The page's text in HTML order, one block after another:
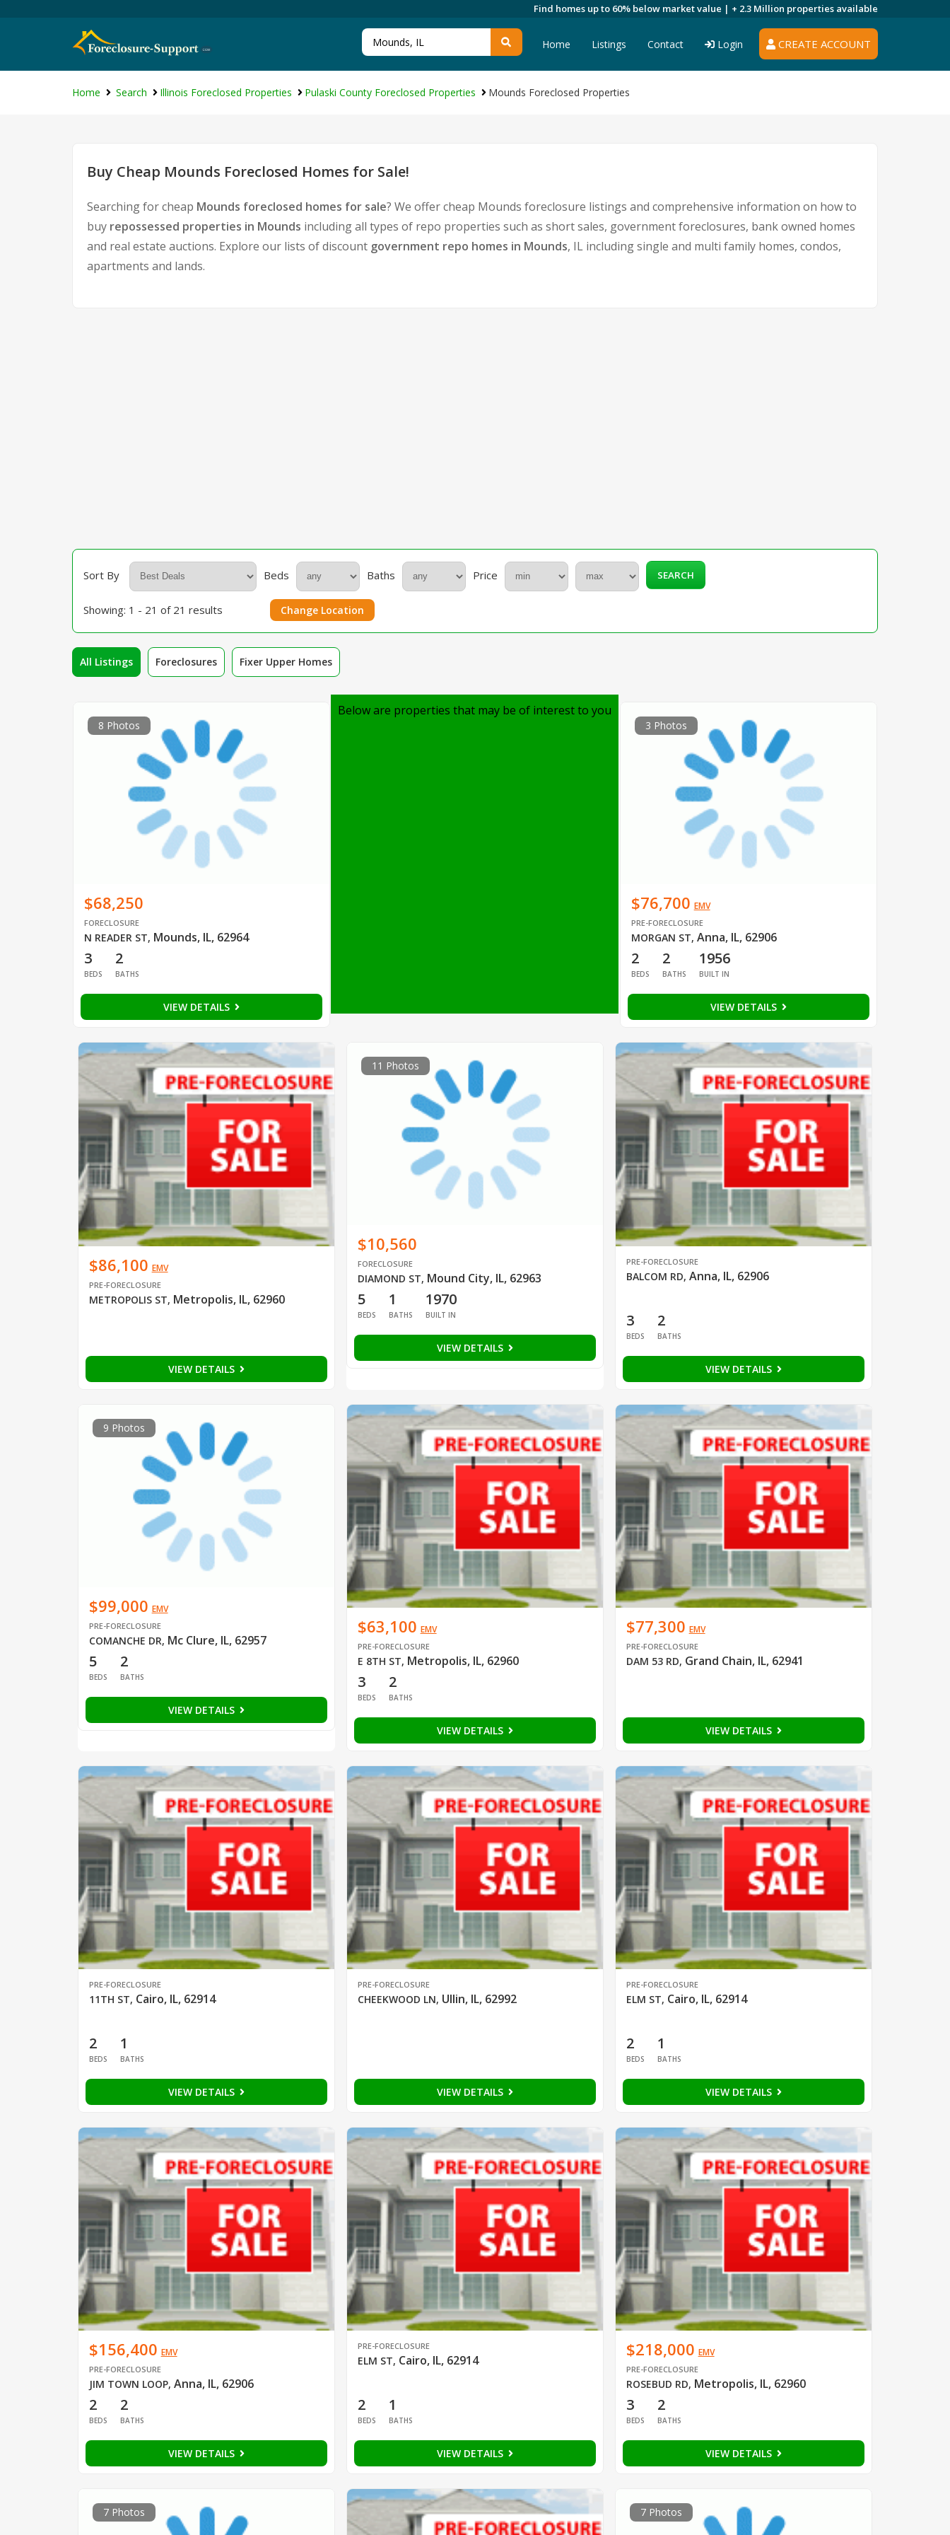
Find homes up to 60% below market value | + 2.3 Million properties available
CREATE ACCOUNT
Home Listings Contact Login
Home Search Illinois Foreclosed Properties Pulaski County Foreclosed Properties Mounds Foreclosed Properties
Buy Cheap Mounds Foreclosed Homes for Sale!
Searching for cheap Mounds foreclosed homes for sale? We offer cheap Mounds foreclosure listings and comprehensive information on how to
buy repossessed properties in Mounds including all types of repo properties such as short sales, government foreclosures, bank owned homes
and real estate auctions. Explore our lists of discount government repo homes in Mounds, IL including single and multi family homes, condos,
apartments and lands.
Sort By Beds Baths Price SEARCH
Showing: 1 - 21 of 21 results Change Location
All Listings Foreclosures Fixer Upper Homes
8 Photos
$68,250
FORECLOSURE
N READER ST, Mounds, IL, 62964
3
BEDS
2
BATHS
VIEW DETAILS
Below are properties that may be of interest to you
3 Photos
$76,700 EMV
PRE-FORECLOSURE
MORGAN ST, Anna, IL, 62906
2
BEDS
2
BATHS
1956
BUILT IN
VIEW DETAILS
$86,100 EMV
PRE-FORECLOSURE
METROPOLIS ST, Metropolis, IL, 62960
VIEW DETAILS
11 Photos
$10,560
FORECLOSURE
DIAMOND ST, Mound City, IL, 62963
5
BEDS
1
BATHS
1970
BUILT IN
VIEW DETAILS
PRE-FORECLOSURE
BALCOM RD, Anna, IL, 62906
3
BEDS
2
BATHS
VIEW DETAILS
9 Photos
$99,000 EMV
PRE-FORECLOSURE
COMANCHE DR, Mc Clure, IL, 62957
5
BEDS
2
BATHS
VIEW DETAILS
$63,100 EMV
PRE-FORECLOSURE
E 8TH ST, Metropolis, IL, 62960
3
BEDS
2
BATHS
VIEW DETAILS
$77,300 EMV
PRE-FORECLOSURE
DAM 53 RD, Grand Chain, IL, 62941
VIEW DETAILS
PRE-FORECLOSURE
11TH ST, Cairo, IL, 62914
2
BEDS
1
BATHS
VIEW DETAILS
PRE-FORECLOSURE
CHEEKWOOD LN, Ullin, IL, 62992
VIEW DETAILS
PRE-FORECLOSURE
ELM ST, Cairo, IL, 62914
2
BEDS
1
BATHS
VIEW DETAILS
$156,400 EMV
PRE-FORECLOSURE
JIM TOWN LOOP, Anna, IL, 62906
2
BEDS
2
BATHS
VIEW DETAILS
PRE-FORECLOSURE
ELM ST, Cairo, IL, 62914
2
BEDS
1
BATHS
VIEW DETAILS
$218,000 EMV
PRE-FORECLOSURE
ROSEBUD RD, Metropolis, IL, 62960
3
BEDS
2
BATHS
VIEW DETAILS
7 Photos 7 Photos